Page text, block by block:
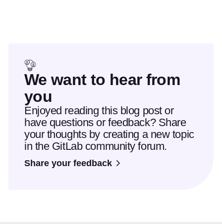
We want to hear from
you
Enjoyed reading this blog post or
have questions or feedback? Share
your thoughts by creating a new topic
in the GitLab community forum.
Share your feedback